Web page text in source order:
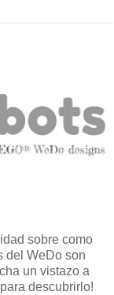
sobre como
del WeDo son
un vistazo a
descubrirlo!